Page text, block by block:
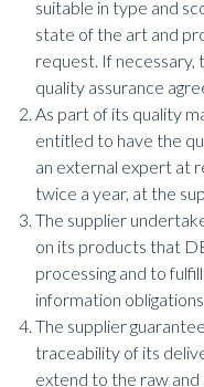
suitable in type and
state of the art and
request. If necessary,
quality assurance
As part of its quality
entitled to have the
an external expert at
twice a year, at the
The supplier
on its products that
processing and to
information
The supplier
traceability of its
extend to the raw and